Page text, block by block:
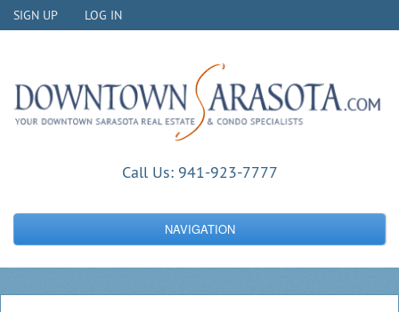
SIGN UP LOG IN
Call Us:941-923-7777
NAVIGATION